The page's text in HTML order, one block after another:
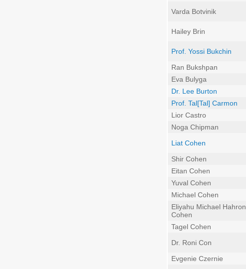
Varda Botvinik
Hailey Brin
Prof. Yossi Bukchin
Ran Bukshpan
Eva Bulyga
Dr. Lee Burton
Prof. Tal[Tal] Carmon
Lior Castro
Noga Chipman
Liat Cohen
Shir Cohen
Eitan Cohen
Yuval Cohen
Michael Cohen
Eliyahu Michael Hahron
Cohen
Tagel Cohen
Dr. Roni Con
Evgenie Czernie